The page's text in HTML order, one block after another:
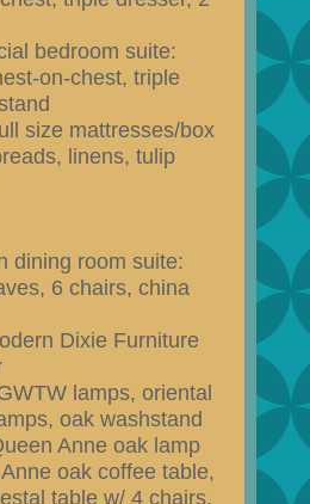
bedroom suite:
on-chest, triple
size mattresses/box
linens, tulip
dining room suite:
6 chairs, china
Dixie Furniture
lamps, oriental
oak washstand
Anne oak lamp
oak coffee table,
table w/ 4 chairs,